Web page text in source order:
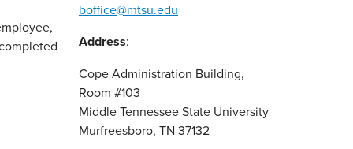
boffice@mtsu.edu
Address:
Cope Administration Building,
Room #103
Middle Tennessee State University
Murfreesboro, TN 37132